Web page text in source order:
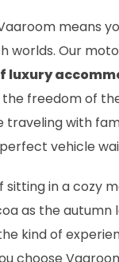
means
worlds. Our
luxury
freedom of
traveling with
vehicle
sitting in a cozy
as the autumn
kind of
choose